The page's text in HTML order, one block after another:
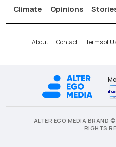
Climate
Opinions
About Contact Terms of
ALTER EGO MEDIA BRAND
RIGHTS